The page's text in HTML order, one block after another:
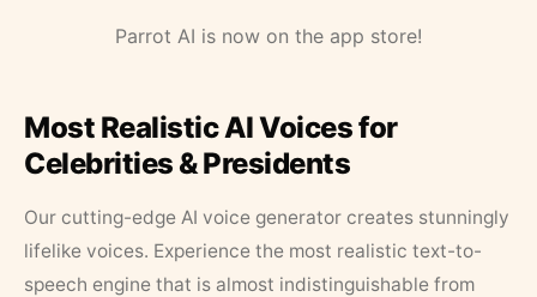
Parrot AI is now on the app store!
Most Realistic AI Voices for
Celebrities & Presidents
Our cutting-edge AI voice generator creates stunningly
lifelike voices. Experience the most realistic text-to-
speech engine that is almost indistinguishable from